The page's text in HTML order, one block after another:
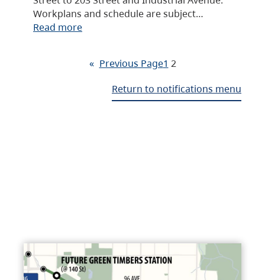
Workplans and schedule are subject…
Read more
« Previous Page1 2
Return to notifications menu